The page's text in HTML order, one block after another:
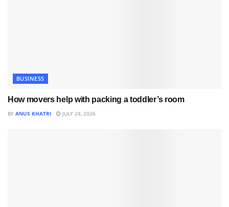
BUSINESS
How movers help with packing a toddler’s room
BY ANUS KHATRI JULY 24, 2026